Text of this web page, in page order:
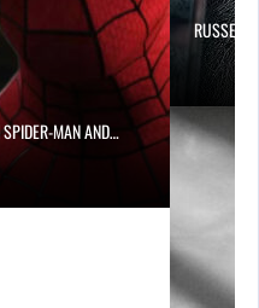
RUSSELL CROWE IS BACK IN…